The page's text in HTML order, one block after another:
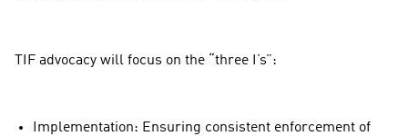
TIF advocacy will focus on the “three I’s”:
Implementation: Ensuring consistent enforcement of